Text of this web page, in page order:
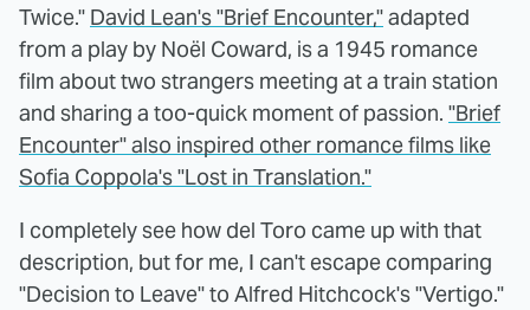
Twice." David Lean's "Brief Encounter,"adapted
from a play by Noël Coward, is a 1945 romance
film about two strangers meeting at a train station
and sharing a too-quick moment of passion. "Brief
Encounter" also inspired other romance films like
Sofia Coppola's "Lost in Translation."
I completely see how del Toro came up with that
description, but for me, I can't escape comparing
"Decision to Leave" to Alfred Hitchcock's "Vertigo."